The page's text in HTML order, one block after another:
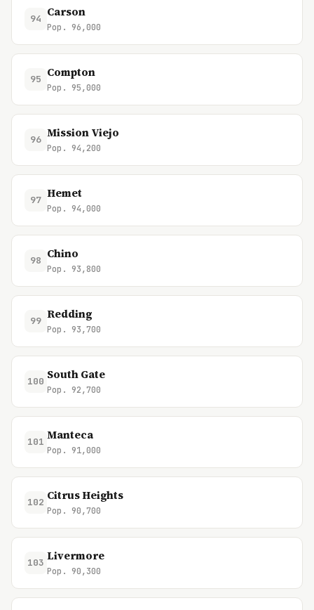
94 Carson
Pop. 96,000
95 Compton
Pop. 95,000
96 Mission Viejo
Pop. 94,200
97 Hemet
Pop. 94,000
98 Chino
Pop. 93,800
99 Redding
Pop. 93,700
100 South Gate
Pop. 92,700
101 Manteca
Pop. 91,000
102 Citrus Heights
Pop. 90,700
103 Livermore
Pop. 90,300